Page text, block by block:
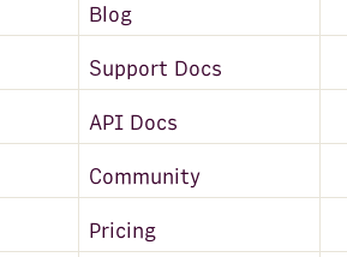
Blog
Support Docs
API Docs
Community
Pricing